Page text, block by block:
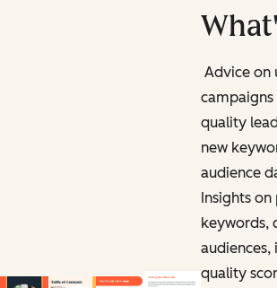
Advice on
quality
new
audience
Insights
keywords,
quality